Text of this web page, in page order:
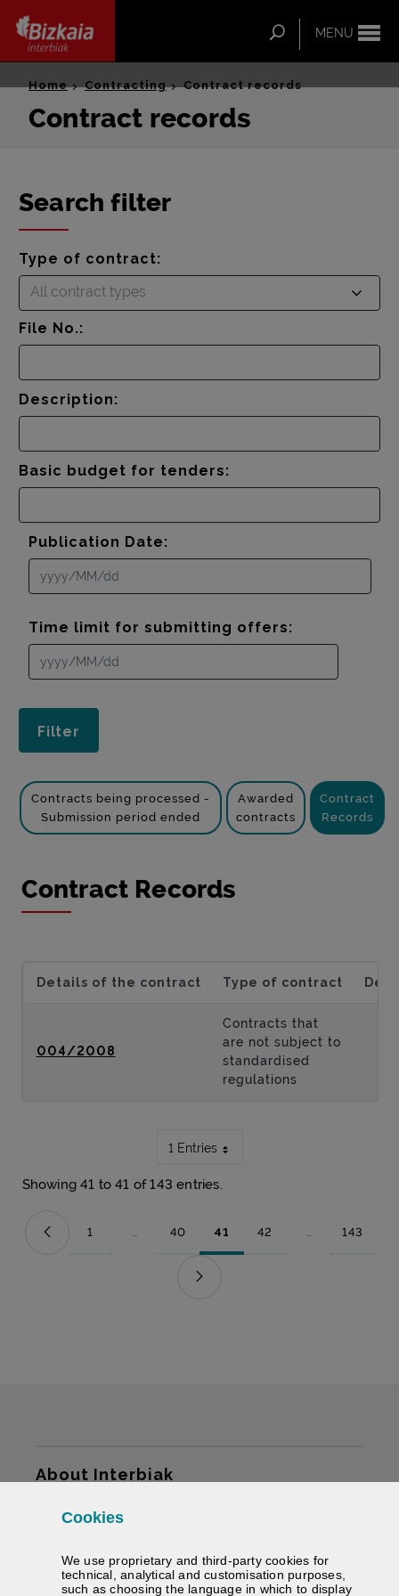
MENU
Search
Home Contracting Contract records
Contract records
Search filter
Type of contract:
All contract types
File No.:
Description:
Basic budget for tenders:
Publication Date:
Time limit for submitting offers:
Contracts being processed -
Submission period ended
Awarded
contracts
Contract
Records
Contract Records
Details of the contract Type of contract
004/2008
Contracts that
are not subject to
standardised
regulations
1 Entries
Showing 41 to 41 of 143 entries.
Page
1 ...
Intermediate Pages Use TAB to navigate.
Page
40 Page
41 Page
42 ...
Intermediate
Page
143
About Interbiak
Infrastructures and tariffs
Services
Cookies
We use proprietary and third-party cookies for
technical, analytical and customisation purposes,
such as choosing the language in which to display